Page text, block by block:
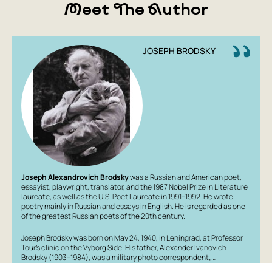
so his little hero, do not speak of this directly — for them it
given by the artist Kasya Denisevich.
Meet The Author
JOSEPH BRODSKY
Joseph Alexandrovich Brodskywas a Russian and American poet,
essayist, playwright, translator, and the 1987 Nobel Prize in Literature
laureate, as well as the U.S. Poet Laureate in 1991–1992. He wrote
poetry mainly in Russian and essays in English. He is regarded as one
of the greatest Russian poets of the 20th century.
Joseph Brodsky was born on May 24, 1940, in Leningrad, at Professor
Tour’s clinic on the Vyborg Side. His father, Alexander Ivanovich
Brodsky (1903–1984), was a military photo correspondent;…